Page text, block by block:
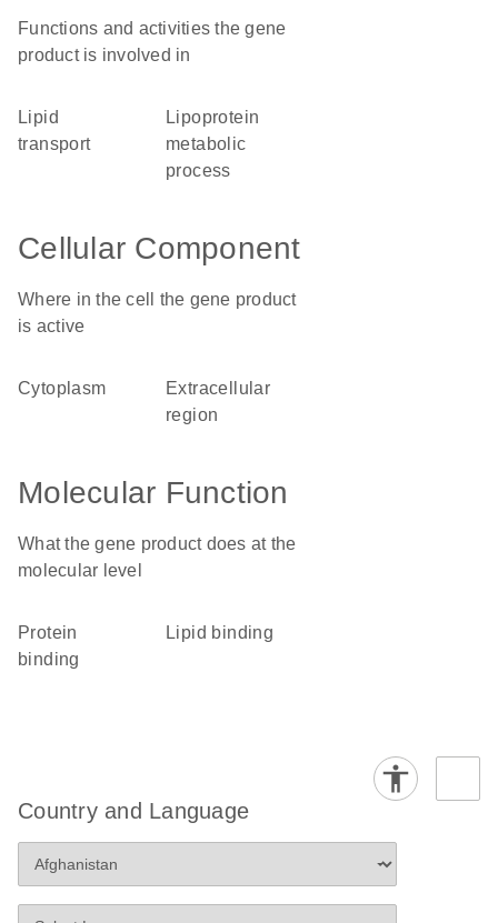
Functions and activities the gene
product is involved in
lipid
transport
lipoprotein
metabolic
process
Cellular Component
Where in the cell the gene product
is active
cytoplasm
extracellular
region
Molecular Function
What the gene product does at the
molecular level
protein
binding
lipid binding
Country and Language